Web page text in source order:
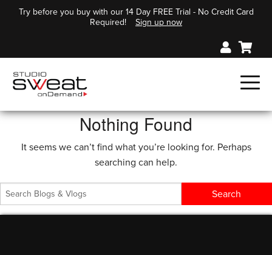
Try before you buy with our 14 Day FREE Trial - No Credit Card
Required!
Sign up now
Nothing Found
It seems we can’t find what you’re looking for. Perhaps
searching can help.